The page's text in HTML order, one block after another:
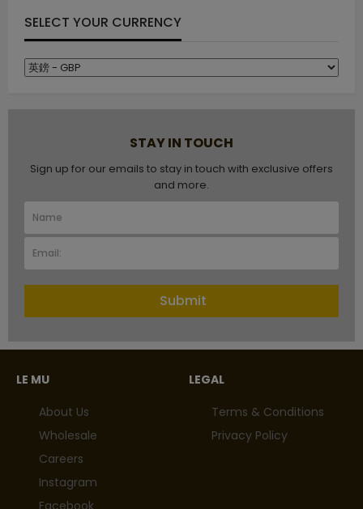
SELECT YOUR CURRENCY
STAY IN TOUCH
Sign up for our emails to stay in touch with exclusive offers
and more.
Submit
LE MU
About Us
Wholesale
Careers
Instagram
LEGAL
Terms & Conditions
Privacy Policy